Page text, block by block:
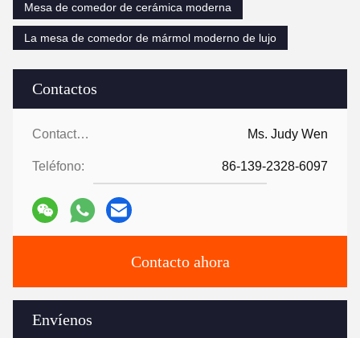
Contactos
Contactos: Ms. Judy Wen
Teléfono: 86-139-2328-6097
Contacto ahora
Envíenos
Mesa de comedor de cerámica moderna
La mesa de comedor de mármol moderno de lujo